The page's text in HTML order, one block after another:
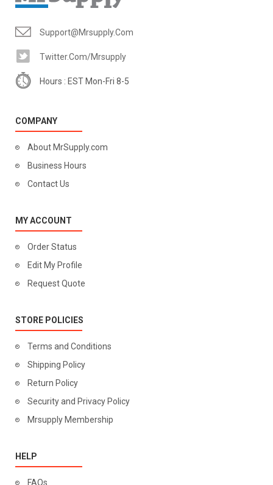
Support@mrsupply.com
Twitter.com/mrsupply
Hours : EST Mon-Fri 8-5
COMPANY
About MrSupply.com
Business Hours
Contact Us
MY ACCOUNT
Order Status
Edit My Profile
Request Quote
STORE POLICIES
Terms and Conditions
Shipping Policy
Return Policy
Security and Privacy Policy
Mrsupply Membership
HELP
FAQs